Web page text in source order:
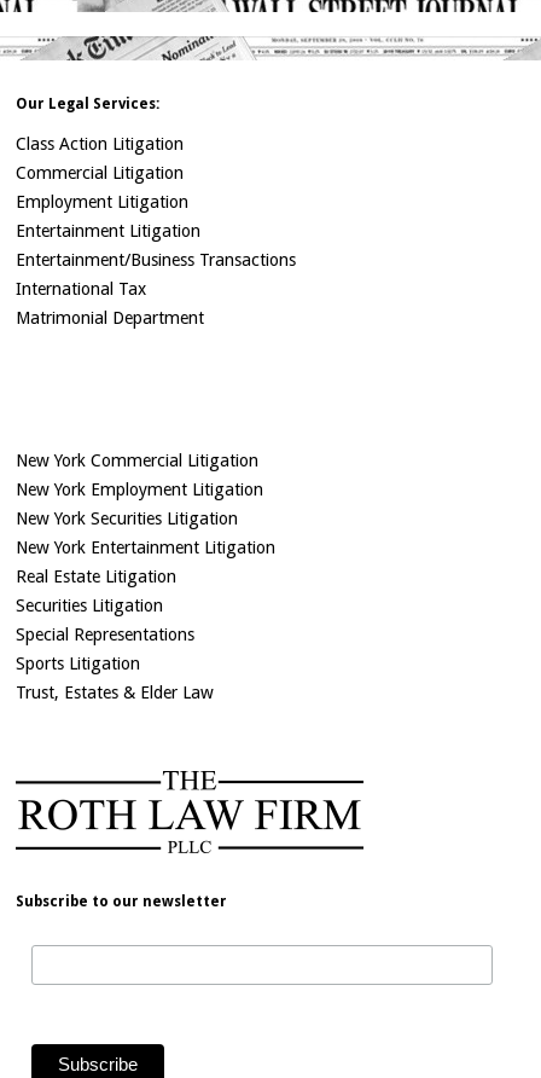
Our Legal Services:
Class Action Litigation
Commercial Litigation
Employment Litigation
Entertainment Litigation
Entertainment/Business Transactions
International Tax
Matrimonial Department
New York Commercial Litigation
New York Employment Litigation
New York Securities Litigation
New York Entertainment Litigation
Real Estate Litigation
Securities Litigation
Special Representations
Sports Litigation
Trust, Estates & Elder Law
Subscribe to our newsletter